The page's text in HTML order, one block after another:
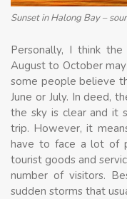
Sunset in Halong Bay –
Personally, I think
August to October
some people believe
June or July. In deed,
the sky is clear and it
trip. However, it
have to face a lot of
tourist goods and
number of visitors.
sudden storms that